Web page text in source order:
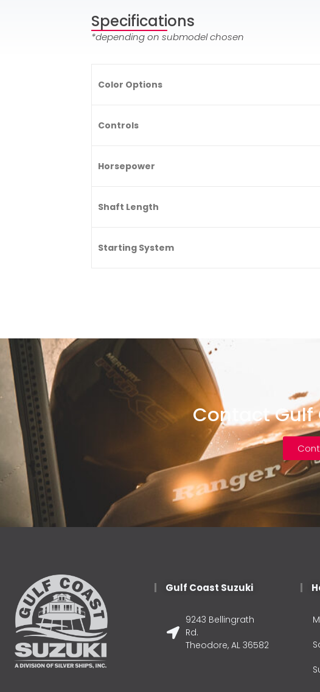
Specifications
*depending on submodel chosen
Color Options
Controls
Horsepower
Shaft Length
Starting System
Contact Gulf
Gulf Coast Suzuki
9243 Bellingrath
Rd.
Theodore, AL 36582